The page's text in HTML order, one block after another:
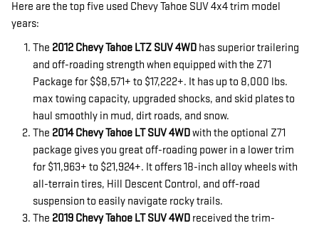
Here are the top five used Chevy Tahoe SUV 4x4 trim model
years:
The 2012 Chevy Tahoe LTZ SUV 4WD has superior trailering
and off-roading strength when equipped with the Z71
Package for $$8,571+ to $17,222+. It has up to 8,000 lbs.
max towing capacity, upgraded shocks, and skid plates to
haul smoothly in mud, dirt roads, and snow.
The 2014 Chevy Tahoe LT SUV 4WDwith the optional Z71
package gives you great off-roading power in a lower trim
for $11,963+ to $21,924+. It offers 18-inch alloy wheels with
all-terrain tires, Hill Descent Control, and off-road
suspension to easily navigate rocky trails.
The 2019 Chevy Tahoe LT SUV 4WD received the trim-